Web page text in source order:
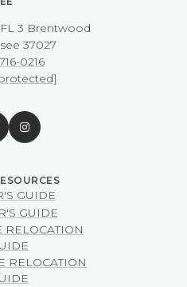
3 Brentwood
37027
0216
GUIDE
GUIDE
RELOCATION
RELOCATION